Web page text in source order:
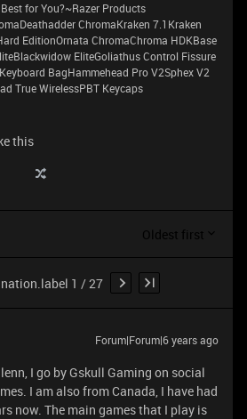
for You?~Razer Products
ChromaKraken 7.1Kraken
EditionOrnata ChromaChroma HDKBase
EliteGoliathus Control Fissure
BagHammehead Pro V2Sphex V2
True WirelessPBT Keycaps
this
Oldest first
1 / 27
Forum|Forum|6 years ago
I go by Gskull Gaming on social
I am also from Canada, I have had
now. The main games that I play is